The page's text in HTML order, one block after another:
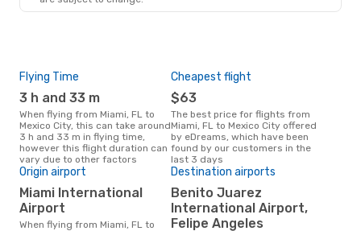
Flying Time
3 h and 33 m
When flying from Miami, FL to
Mexico City, this can take around
3 h and 33 m in flying time,
however this flight duration can
vary due to other factors
Cheapest flight
$63
The best price for flights from
Miami, FL to Mexico City offered
by eDreams, which have been
found by our customers in the
last 3 days
Origin airport
Miami International
Airport
When flying from Miami, FL to
Destination airports
Benito Juarez
International Airport,
Felipe Angeles